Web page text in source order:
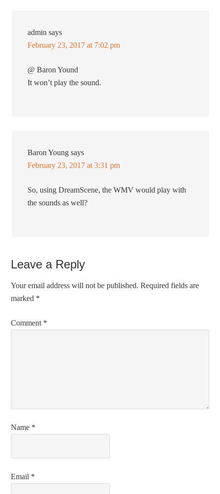
admin says
February 23, 2017 at 7:02 pm
@ Baron Yound
It won’t play the sound.
Baron Young says
February 23, 2017 at 3:31 pm
So, using DreamScene, the WMV would play with
the sounds as well?
Leave a Reply
Your email address will not be published. Required fields are
marked *
Comment *
Name *
Email *